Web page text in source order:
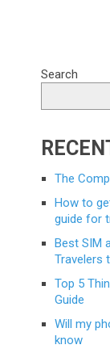
Search
The
How to
guide for
Best SIM
Travelers
Top 5
Guide
Will my
know